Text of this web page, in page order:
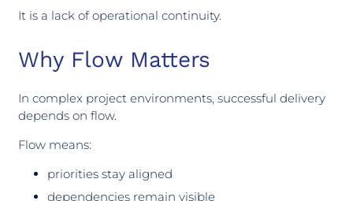
It is a lack of operational continuity.
Why Flow Matters
In complex project environments, successful delivery
depends on flow.
Flow means:
priorities stay aligned
dependencies remain visible